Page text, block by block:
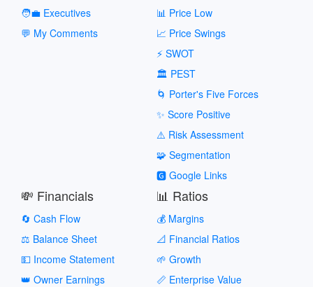
🧑‍💼 Executives
💬 My Comments
📊 Price Low
📈 Price Swings
⚡ SWOT
🏛️ PEST
🌀 Porter's Five Forces
✨ Score Positive
⚠️ Risk Assessment
🧩 Segmentation
🅶 Google Links
💸 Financials
🔄 Cash Flow
⚖️ Balance Sheet
💵 Income Statement
👑 Owner Earnings
📊 Ratios
💰 Margins
📐 Financial Ratios
🌱 Growth
📏 Enterprise Value